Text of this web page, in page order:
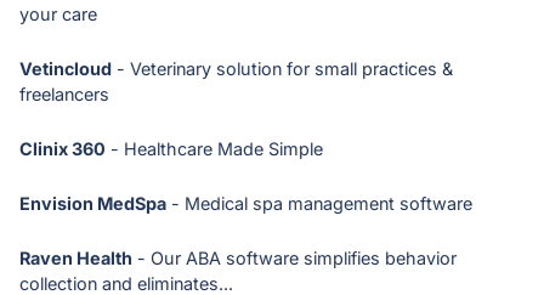
your care
Vetincloud - Veterinary solution for small practices &
freelancers
Clinix 360 - Healthcare Made Simple
Envision MedSpa - Medical spa management software
Raven Health - Our ABA software simplifies behavior
collection and eliminates...